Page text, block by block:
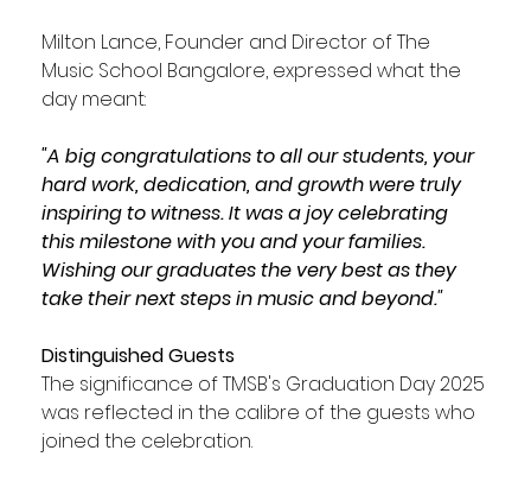
Milton Lance, Founder and Director of The
Music School Bangalore, expressed what the
day meant:
"A big congratulations to all our students, your
hard work, dedication, and growth were truly
inspiring to witness. It was a joy celebrating
this milestone with you and your families.
Wishing our graduates the very best as they
take their next steps in music and beyond."
Distinguished Guests
The significance of TMSB's Graduation Day 2025
was reflected in the calibre of the guests who
joined the celebration.